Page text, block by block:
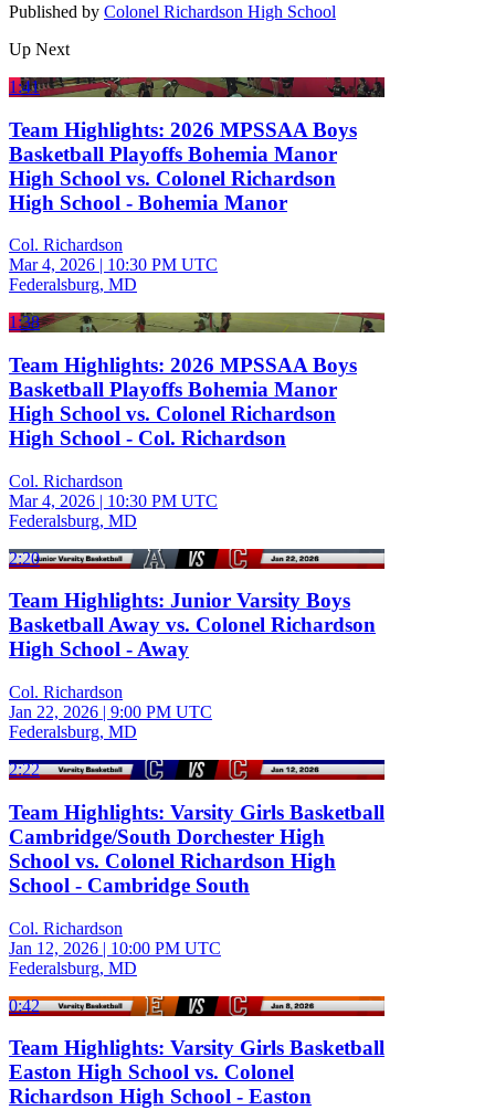
Published by Colonel Richardson High School
Up Next
1:41
Team Highlights: 2026 MPSSAA Boys
Basketball Playoffs Bohemia Manor
High School vs. Colonel Richardson
High School - Bohemia Manor
Col. Richardson
Mar 4, 2026 | 10:30 PM UTC
Federalsburg, MD
1:38
Team Highlights: 2026 MPSSAA Boys
Basketball Playoffs Bohemia Manor
High School vs. Colonel Richardson
High School - Col. Richardson
Col. Richardson
Mar 4, 2026 | 10:30 PM UTC
Federalsburg, MD
2:20
Team Highlights: Junior Varsity Boys
Basketball Away vs. Colonel Richardson
High School - Away
Col. Richardson
Jan 22, 2026 | 9:00 PM UTC
Federalsburg, MD
2:22
Team Highlights: Varsity Girls Basketball
Cambridge/South Dorchester High
School vs. Colonel Richardson High
School - Cambridge South
Col. Richardson
Jan 12, 2026 | 10:00 PM UTC
Federalsburg, MD
0:42
Team Highlights: Varsity Girls Basketball
Easton High School vs. Colonel
Richardson High School - Easton